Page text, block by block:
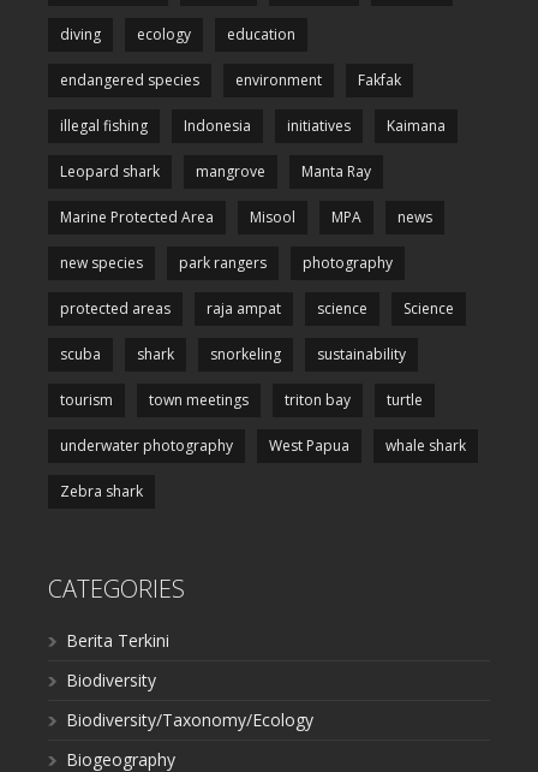
diving ecology education
endangered species environment Fakfak
illegal fishing Indonesia initiatives Kaimana
Leopard shark mangrove Manta Ray
Marine Protected Area Misool MPA news
new species park rangers photography
protected areas raja ampat science Science
scuba shark snorkeling sustainability
tourism town meetings triton bay turtle
underwater photography West Papua whale shark
Zebra shark
CATEGORIES
Berita Terkini
Biodiversity
Biodiversity/Taxonomy/Ecology
Biogeography